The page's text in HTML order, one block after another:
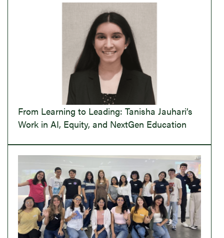
From Learning to Leading: Tanisha Jauhari’s
Work in AI, Equity, and NextGen Education